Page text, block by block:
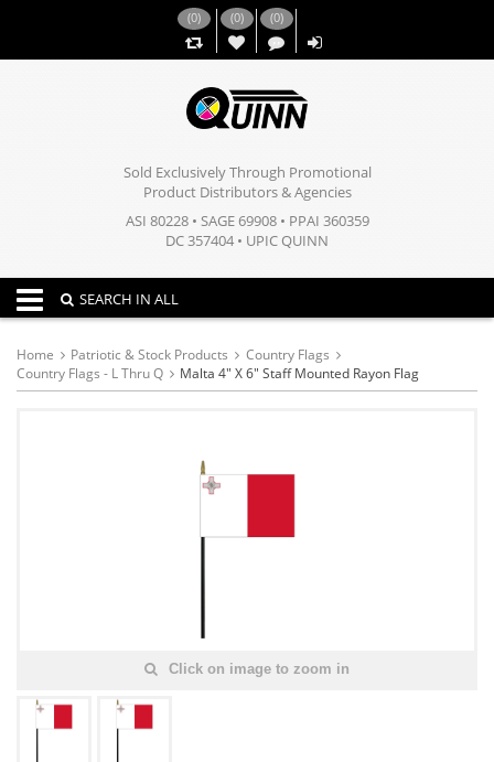
(0) (0)
,,
(0)
Sold Exclusively Through Promotional
Product Distributors & Agencies
ASI 80228 • SAGE 69908 • PPAI 360359
DC 357404 • UPIC QUINN
Toggle navigation
SEARCH IN ALL
Home Patriotic & Stock Products
Country Flags
Country Flags - L Thru Q
Malta 4" X 6" Staff Mounted Rayon Flag
Click on image to zoom in